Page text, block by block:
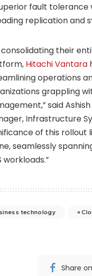
fault tolerance
replication and
consolidating their
Hitachi Vantara
operations
grappling
said
Infrastructure
of this rollout
seamlessly
workloads.”
technology
Share